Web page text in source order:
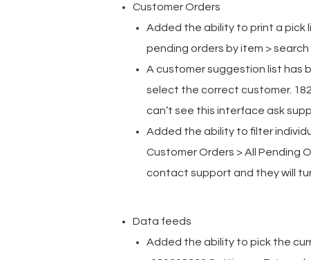
Customer Orders
Added the ability to print a pick
pending orders by item >
A customer suggestion list has
select the correct customer.
can’t see this interface ask
Added the ability to filter
Customer Orders > All Pending
contact support and they will
Data feeds
Added the ability to pick the